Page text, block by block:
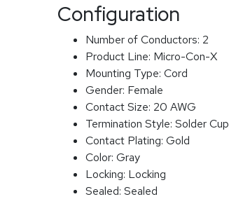
Configuration
Number of Conductors: 2
Product Line: Micro-Con-X
Mounting Type: Cord
Gender: Female
Contact Size: 20 AWG
Termination Style: Solder Cup
Contact Plating: Gold
Color: Gray
Locking: Locking
Sealed: Sealed